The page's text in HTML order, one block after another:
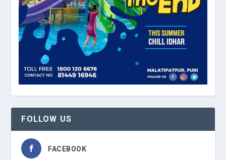
FOLLOW US
FACEBOOK